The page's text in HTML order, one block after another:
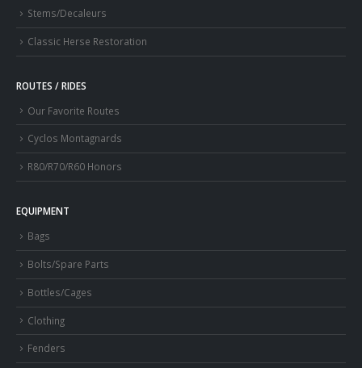
Stems/Decaleurs
Classic Herse Restoration
ROUTES / RIDES
Our Favorite Routes
Cyclos Montagnards
R80/R70/R60 Honors
EQUIPMENT
Bags
Bolts/Spare Parts
Bottles/Cages
Clothing
Fenders